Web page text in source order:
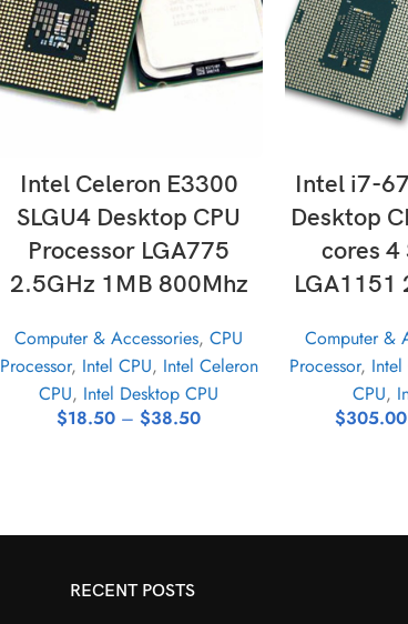
Intel Celeron E3300
SLGU4 Desktop CPU
Processor LGA775
2.5GHz 1MB 800Mhz
Computer & Accessories, CPU
Processor, Intel CPU, Intel Celeron
CPU, Intel Desktop CPU
$18.50 – $38.50
Intel i7-
Desktop
cores 4
LGA1151
Computer &
Processor, Intel
CPU,
$305.00
RECENT POSTS